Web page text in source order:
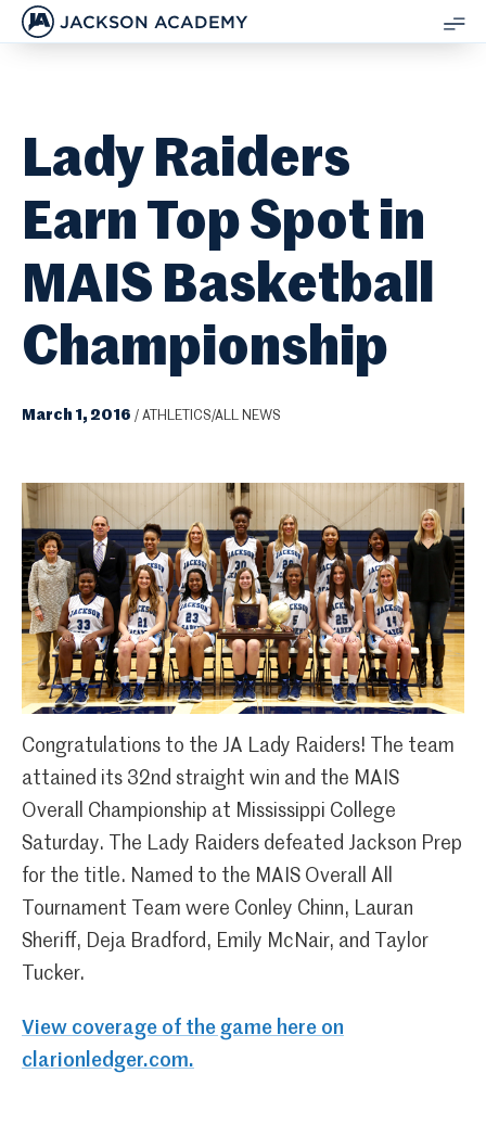
JACKSON ACADEMY
Lady Raiders
Earn Top Spot in
MAIS Basketball
Championship
March 1, 2016 / ATHLETICS/ALL NEWS
Congratulations to the JA Lady Raiders! The team
attained its 32nd straight win and the MAIS
Overall Championship at Mississippi College
Saturday. The Lady Raiders defeated Jackson Prep
for the title. Named to the MAIS Overall All
Tournament Team were Conley Chinn, Lauran
Sheriff, Deja Bradford, Emily McNair, and Taylor
Tucker.
View coverage of the game here on
clarionledger.com.